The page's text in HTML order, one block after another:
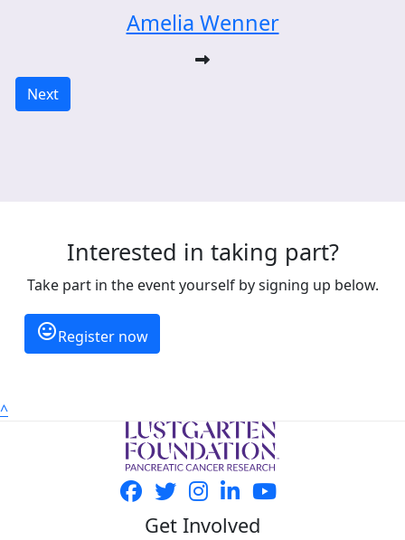
Amelia Wenner
Next
Interested in taking part?
Take part in the event yourself by signing up below.
insert_emoticonRegister now
^
Get Involved